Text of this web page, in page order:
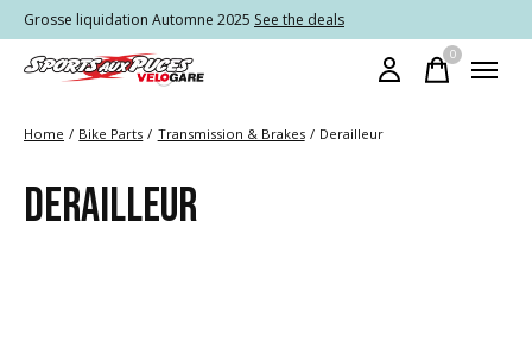
Grosse liquidation Automne 2025 See the deals
0items
Home / Bike Parts / Transmission & Brakes / Derailleur
DERAILLEUR